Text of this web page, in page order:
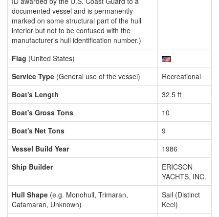
documented vessel and is permanently
marked on some structural part of the hull
interior but not to be confused with the
manufacturer's hull identification number.)
Flag (United States)
Service Type (General use of the vessel)
Recreational
Boat's Length
32.5 ft
Boat's Gross Tons
10
Boat's Net Tons
9
Vessel Build Year
1986
Ship Builder
ERICSON
YACHTS, INC.
Hull Shape (e.g. Monohull, Trimaran,
Catamaran, Unknown)
Sail (Distinct
Keel)